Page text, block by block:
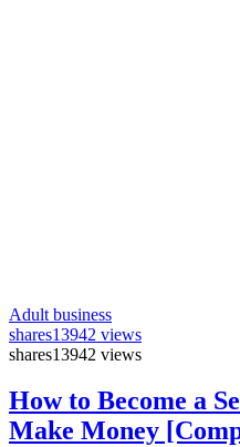
Adult business
shares13942 views
shares13942 views
How to Become a
Make Money